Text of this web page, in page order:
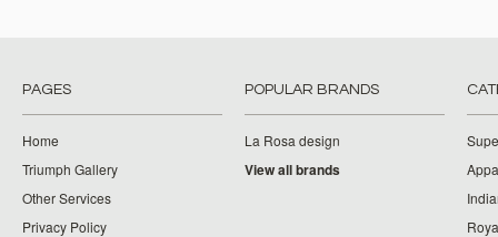
PAGES
Home
Triumph Gallery
Other Services
Privacy Policy
POPULAR BRANDS
La Rosa design
View all brands